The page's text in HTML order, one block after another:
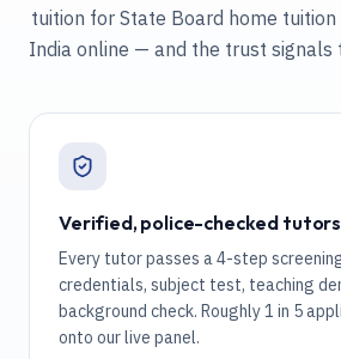
tuition for State Board home
India online — and the trust signals
Verified, police-checked tutors
Every tutor passes a 4-step
credentials, subject test, teaching
background check. Roughly 1 in 5
onto our live panel.